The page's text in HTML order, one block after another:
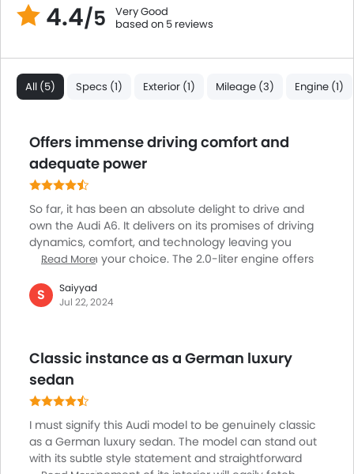
4.4/5
Very Good
based on 5 reviews
All (5) Specs (1) Exterior (1) Mileage (3) Engine (1)
Offers immense driving comfort and
adequate power
So far, it has been an absolute delight to drive and
own the Audi A6. It delivers on its promises of driving
dynamics, comfort, and technology leaving you
pleased with your choice. The 2.0-liter engine offers
performance, providing adequate power without
making any compromises with the fuel economy,
the A6 to absorb all kinds of road imperfections,
offering a comfortable and plush ride even over
rough surfaces.
Read More
S
Saiyyad
Jul 22, 2024
Classic instance as a German luxury
sedan
I must signify this Audi model to be genuinely classic
as a German luxury sedan. The model can stand out
with its subtle style statement and straightforward